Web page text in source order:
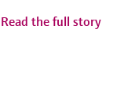
Read the full story